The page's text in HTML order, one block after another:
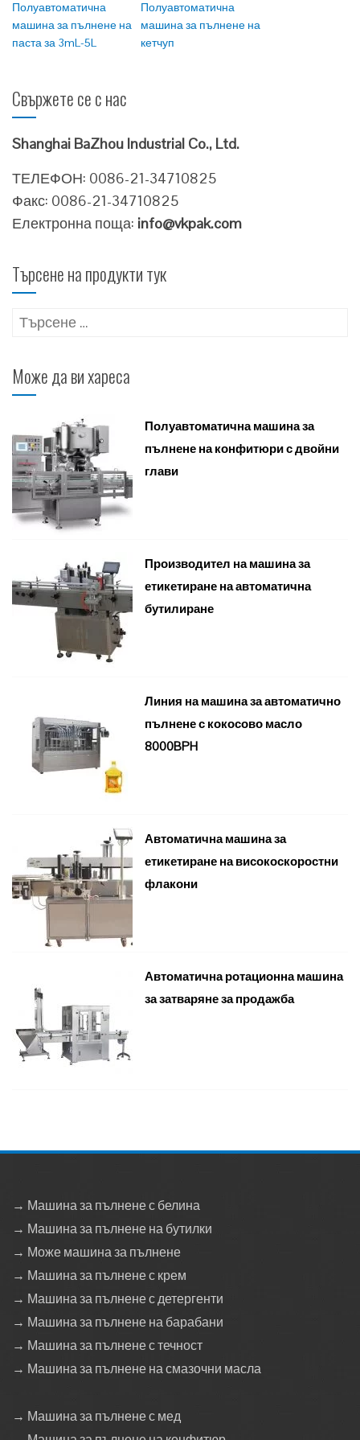
Полуавтоматична
машина за пълнене на
паста за 3mL-5L
Полуавтоматична
машина за пълнене на
кетчуп
Свържете се с нас
Shanghai BaZhou Industrial Co., Ltd.
ТЕЛЕФОН: 0086-21-34710825
Факс: 0086-21-34710825
Електронна поща: info@vkpak.com
Търсене на продукти тук
Търсене
Може да ви хареса
Полуавтоматична машина за
пълнене на конфитюри с двойни
глави
Производител на машина за
етикетиране на автоматична
бутилиране
Линия на машина за автоматично
пълнене с кокосово масло
8000BPH
Автоматична машина за
етикетиране на високоскоростни
флакони
Автоматична ротационна машина
за затваряне за продажба
→ Машина за пълнене с белина
→ Машина за пълнене на бутилки
→ Може машина за пълнене
→ Машина за пълнене с крем
→ Машина за пълнене с детергенти
→ Машина за пълнене на барабани
→ Машина за пълнене с течност
→ Машина за пълнене на смазочни масла
→ Машина за пълнене с мед